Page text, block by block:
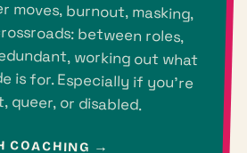
queer, or disabled.
COACHING →